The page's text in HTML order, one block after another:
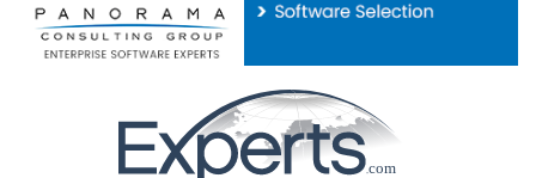
Please
note: